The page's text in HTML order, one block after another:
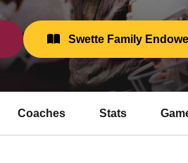
Swette Family
Coaches Stats